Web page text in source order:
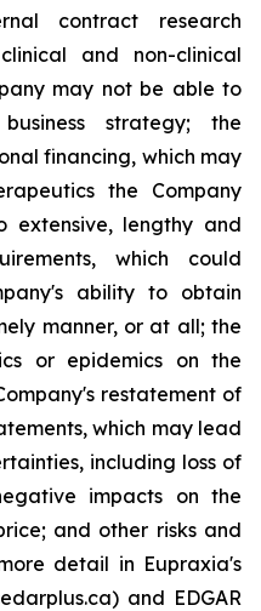
contract research
and non-clinical
may not be able to
strategy; the
financing, which may
the Company
extensive, lengthy and
which could
ability to obtain
manner, or at all; the
or epidemics on the
restatement of
which may lead
including loss of
impacts on the
and other risks and
detail in Eupraxia's
and EDGAR